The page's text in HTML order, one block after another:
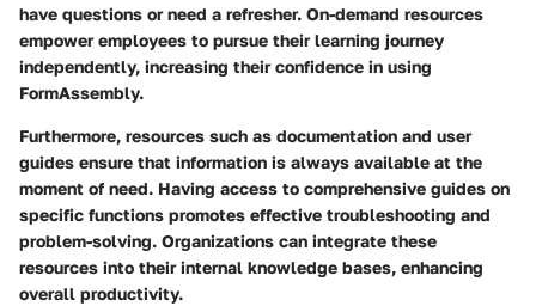
have questions or need a refresher. On-demand resources
empower employees to pursue their learning journey
independently, increasing their confidence in using
FormAssembly.
Furthermore, resources such as documentation and user
guides ensure that information is always available at the
moment of need. Having access to comprehensive guides on
specific functions promotes effective troubleshooting and
problem-solving. Organizations can integrate these
resources into their internal knowledge bases, enhancing
overall productivity.